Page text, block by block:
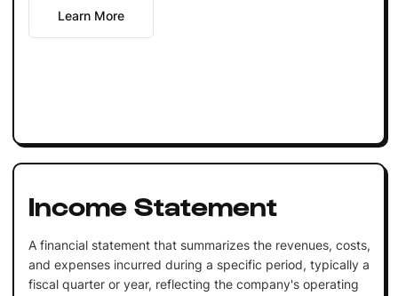
Learn More
Income Statement
A financial statement that summarizes the revenues, costs,
and expenses incurred during a specific period, typically a
fiscal quarter or year, reflecting the company's operating